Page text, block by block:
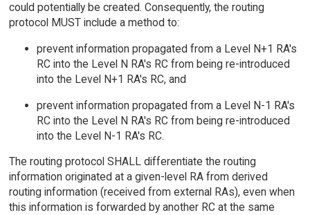
could potentially be created. Consequently, the routing
protocol MUST include a method to:
prevent information propagated from a Level N+1 RA's
RC into the Level N RA's RC from being re-introduced
into the Level N+1 RA's RC, and
prevent information propagated from a Level N-1 RA's
RC into the Level N RA's RC from being re-introduced
into the Level N-1 RA's RC.
The routing protocol SHALL differentiate the routing
information originated at a given-level RA from derived
routing information (received from external RAs), even when
this information is forwarded by another RC at the same